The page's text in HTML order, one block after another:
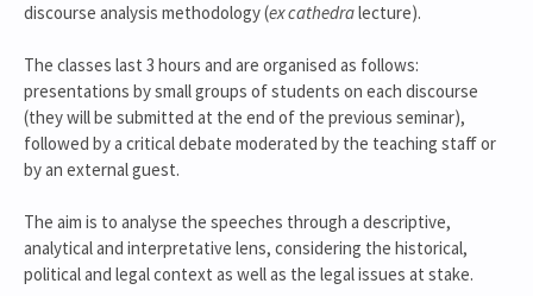
discourse analysis methodology (ex cathedralecture).
The classes last 3 hours and are organised as follows:
presentations by small groups of students on each discourse
(they will be submitted at the end of the previous seminar),
followed by a critical debate moderated by the teaching staff or
by an external guest.
The aim is to analyse the speeches through a descriptive,
analytical and interpretative lens, considering the historical,
political and legal context as well as the legal issues at stake.